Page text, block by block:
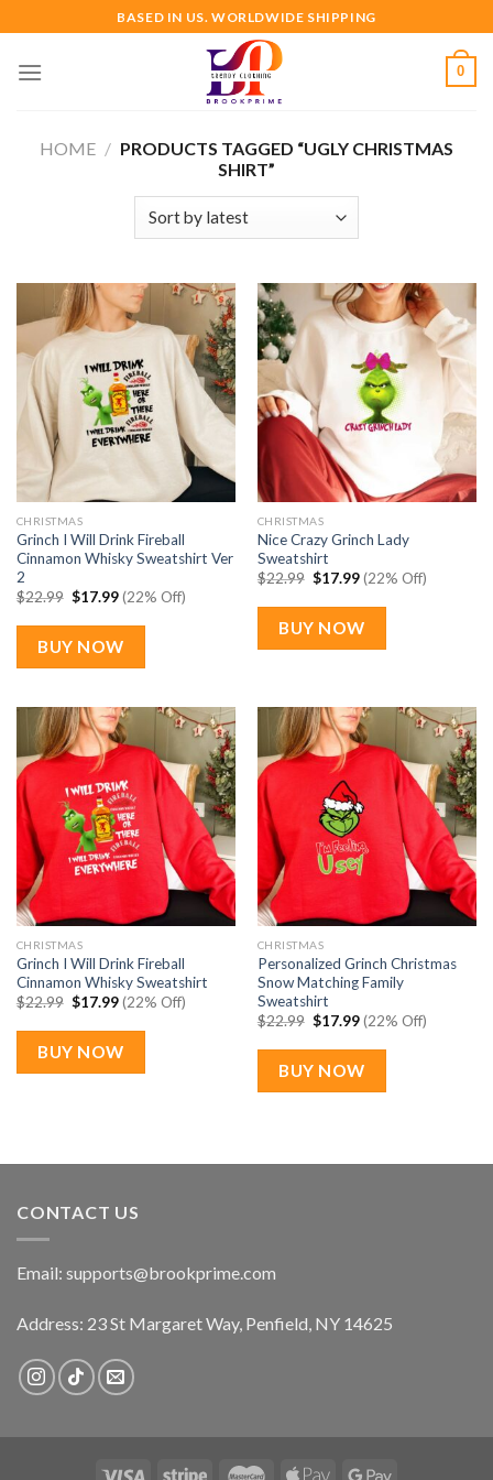
to
content
BASED IN US. WORLDWIDE SHIPPING
0
HOME / PRODUCTS TAGGED “UGLY CHRISTMAS
SHIRT”
CHRISTMAS
Grinch I Will Drink Fireball
Cinnamon Whisky Sweatshirt Ver
2
$22.99 Original
was:
$22.99.
$17.99Current
price
is:
$17.99.
(22% Off)
BUY NOW
CHRISTMAS
Nice Crazy Grinch Lady
Sweatshirt
$22.99 Original
was:
$22.99.
$17.99Current
price
is:
$17.99.
(22% Off)
BUY NOW
CHRISTMAS
Grinch I Will Drink Fireball
Cinnamon Whisky Sweatshirt
$22.99 Original
was:
$22.99.
$17.99Current
price
is:
$17.99.
(22% Off)
BUY NOW
CHRISTMAS
Personalized Grinch Christmas
Snow Matching Family
Sweatshirt
$22.99 Original
was:
$22.99.
$17.99Current
price
is:
$17.99.
(22% Off)
BUY NOW
CONTACT US
Email: supports@brookprime.com
Address: 23 St Margaret Way, Penfield, NY 14625